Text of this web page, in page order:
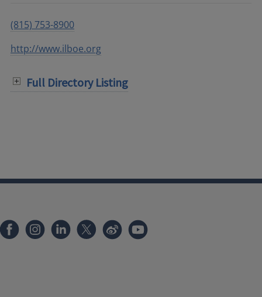
(815) 753-8900
http://www.ilboe.org
Full Directory Listing